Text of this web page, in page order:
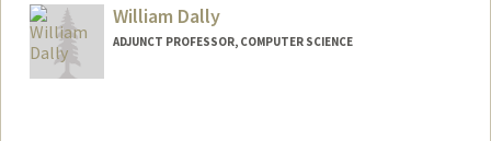
William Dally
ADJUNCT PROFESSOR, COMPUTER SCIENCE